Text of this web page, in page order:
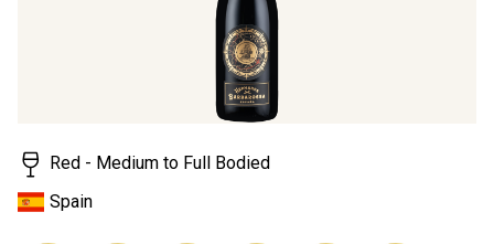
Red - Medium to Full Bodied
Spain